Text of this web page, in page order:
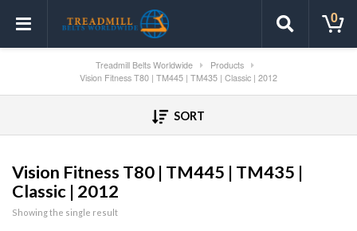
0
Treadmill Belts Worldwide
Products
Vision Fitness T80 | TM445 | TM435 | Classic | 2012
SORT
Vision Fitness T80 | TM445 | TM435 |
Classic | 2012
Showing the single result